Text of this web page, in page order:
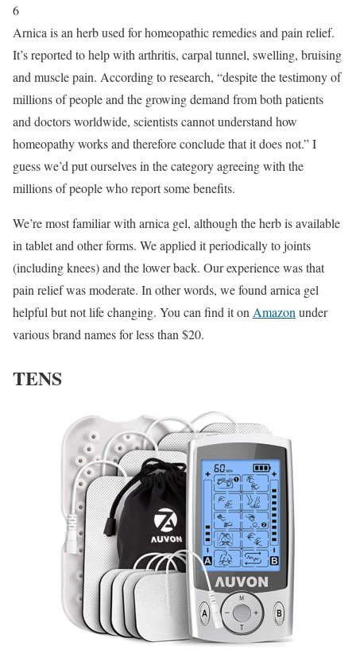
6
Arnica is an herb used for homeopathic remedies and pain relief.
It’s reported to help with arthritis, carpal tunnel, swelling, bruising
and muscle pain. According to research, “despite the testimony of
millions of people and the growing demand from both patients
and doctors worldwide, scientists cannot understand how
homeopathy works and therefore conclude that it does not.” I
guess we’d put ourselves in the category agreeing with the
millions of people who report some benefits.
We’re most familiar with arnica gel, although the herb is available
in tablet and other forms. We applied it periodically to joints
(including knees) and the lower back. Our experience was that
pain relief was moderate. In other words, we found arnica gel
helpful but not life changing. You can find it on Amazon under
various brand names for less than $20.
TENS